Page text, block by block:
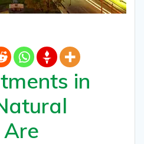
in
Are